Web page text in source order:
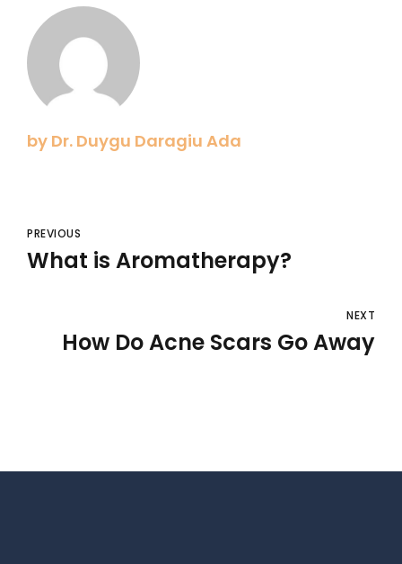
by Dr. Duygu Daragiu Ada
PREVIOUS
What is Aromatherapy?
NEXT
How Do Acne Scars Go Away